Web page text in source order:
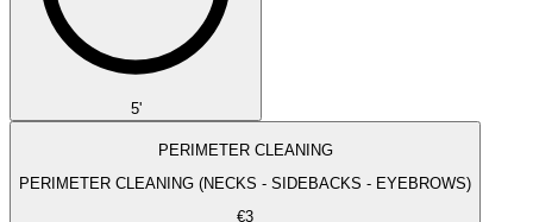
5'
PERIMETER CLEANING
PERIMETER CLEANING (NECKS - SIDEBACKS - EYEBROWS)
€3